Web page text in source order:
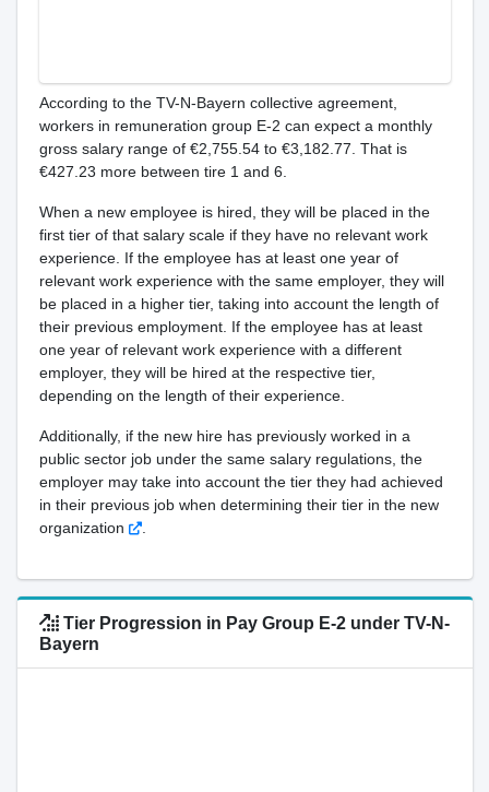
According to the TV-N-Bayern collective agreement,
workers in remuneration group E-2 can expect a monthly
gross salary range of €2,755.54 to €3,182.77. That is
€427.23 more between tire 1 and 6.
When a new employee is hired, they will be placed in the
first tier of that salary scale if they have no relevant work
experience. If the employee has at least one year of
relevant work experience with the same employer, they will
be placed in a higher tier, taking into account the length of
their previous employment. If the employee has at least
one year of relevant work experience with a different
employer, they will be hired at the respective tier,
depending on the length of their experience.
Additionally, if the new hire has previously worked in a
public sector job under the same salary regulations, the
employer may take into account the tier they had achieved
in their previous job when determining their tier in the new
organization
.
Tier Progression in Pay Group E-2 under TV-N-
Bayern